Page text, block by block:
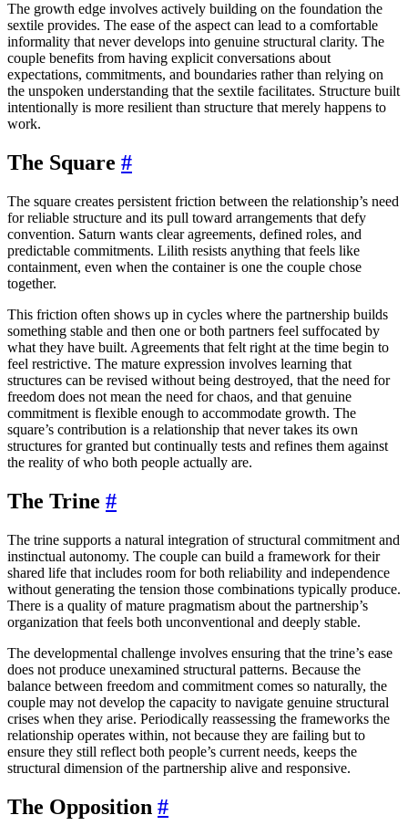
The growth edge involves actively building on the foundation the
sextile provides. The ease of the aspect can lead to a comfortable
informality that never develops into genuine structural clarity. The
couple benefits from having explicit conversations about
expectations, commitments, and boundaries rather than relying on
the unspoken understanding that the sextile facilitates. Structure built
intentionally is more resilient than structure that merely happens to
work.
The Square #
The square creates persistent friction between the relationship’s need
for reliable structure and its pull toward arrangements that defy
convention. Saturn wants clear agreements, defined roles, and
predictable commitments. Lilith resists anything that feels like
containment, even when the container is one the couple chose
together.
This friction often shows up in cycles where the partnership builds
something stable and then one or both partners feel suffocated by
what they have built. Agreements that felt right at the time begin to
feel restrictive. The mature expression involves learning that
structures can be revised without being destroyed, that the need for
freedom does not mean the need for chaos, and that genuine
commitment is flexible enough to accommodate growth. The
square’s contribution is a relationship that never takes its own
structures for granted but continually tests and refines them against
the reality of who both people actually are.
The Trine #
The trine supports a natural integration of structural commitment and
instinctual autonomy. The couple can build a framework for their
shared life that includes room for both reliability and independence
without generating the tension those combinations typically produce.
There is a quality of mature pragmatism about the partnership’s
organization that feels both unconventional and deeply stable.
The developmental challenge involves ensuring that the trine’s ease
does not produce unexamined structural patterns. Because the
balance between freedom and commitment comes so naturally, the
couple may not develop the capacity to navigate genuine structural
crises when they arise. Periodically reassessing the frameworks the
relationship operates within, not because they are failing but to
ensure they still reflect both people’s current needs, keeps the
structural dimension of the partnership alive and responsive.
The Opposition #